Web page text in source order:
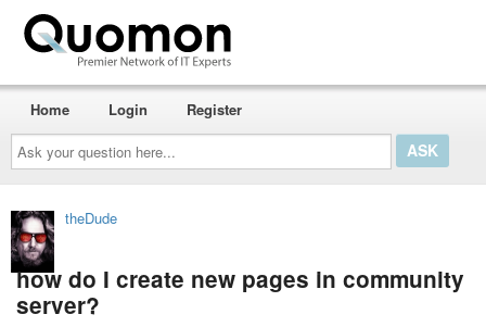
Ask
your
question
here...
Home Login Register
theDude
how do I create new pages in community
server?